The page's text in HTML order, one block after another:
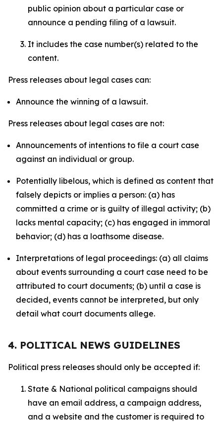
public opinion about a particular case or
announce a pending filing of a lawsuit.
It includes the case number(s) related to the
content.
Press releases about legal cases can:
Announce the winning of a lawsuit.
Press releases about legal cases are not:
Announcements of intentions to file a court case
against an individual or group.
Potentially libelous, which is defined as content that
falsely depicts or implies a person: (a) has
committed a crime or is guilty of illegal activity; (b)
lacks mental capacity; (c) has engaged in immoral
behavior; (d) has a loathsome disease.
Interpretations of legal proceedings: (a) all claims
about events surrounding a court case need to be
attributed to court documents; (b) until a case is
decided, events cannot be interpreted, but only
detail what court documents allege.
4. POLITICAL NEWS GUIDELINES
Political press releases should only be accepted if:
State & National political campaigns should
have an email address, a campaign address,
and a website and the customer is required to